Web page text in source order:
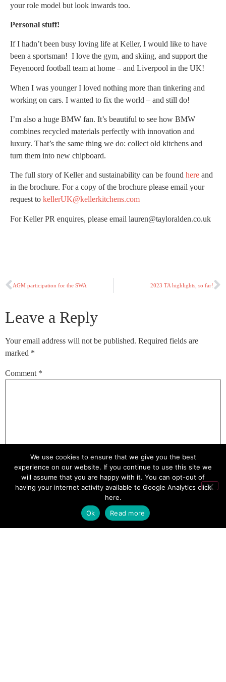
your role model but look inwards too.
Personal stuff!
If I hadn’t been busy loving life at Keller, I would like to have
been a sportsman! I love the gym, and skiing, and support the
Feyenoord football team at home – and Liverpool in the UK!
When I was younger I loved nothing more than tinkering and
working on cars. I wanted to fix the world – and still do!
I’m also a huge BMW fan. It’s beautiful to see how BMW
combines recycled materials perfectly with innovation and
luxury. That’s the same thing we do: collect old kitchens and
turn them into new chipboard.
The full story of Keller and sustainability can be found here and
in the brochure. For a copy of the brochure please email your
request to kellerUK@kellerkitchens.com
For Keller PR enquires, please email lauren@tayloralden.co.uk
AGM participation for the SWA 2023 TA highlights, so far!
Leave a Reply
Your email address will not be published. Required fields are
marked *
Comment *
We use cookies to ensure that we give you the best
experience on our website. If you continue to use this site we
will assume that you are happy with it. You can opt-out of
having your internet activity available to Google Analytics click
here.
Ok
Read more